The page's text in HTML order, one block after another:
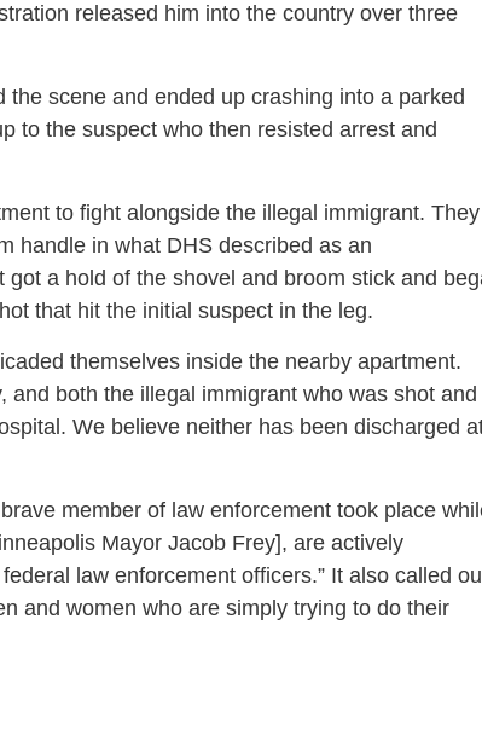
released him into the country over three
scene and ended up crashing into a parked
to the suspect who then resisted arrest and
to fight alongside the illegal immigrant. They
handle in what DHS described as an
a hold of the shovel and broom stick and
that hit the initial suspect in the leg.
themselves inside the nearby apartment.
both the illegal immigrant who was shot and
We believe neither has been discharged
member of law enforcement took place
Mayor Jacob Frey], are actively
law enforcement officers.” It also called
and women who are simply trying to do their